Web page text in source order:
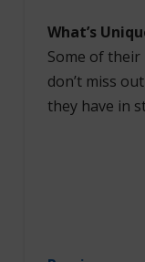
What’s
Some of
don’t miss
they have in